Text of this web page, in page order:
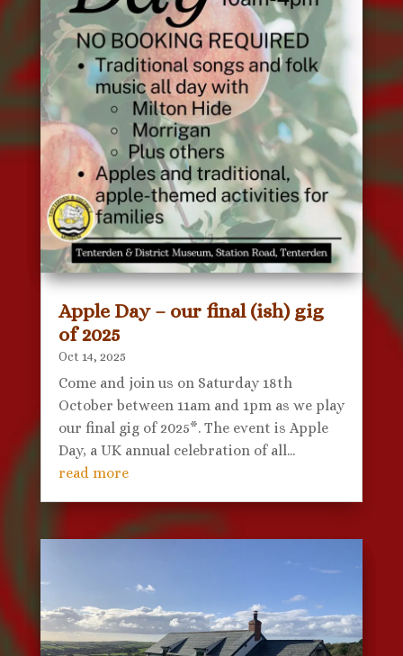
Apple Day – our final (ish) gig
of 2025
Oct 14, 2025
Come and join us on Saturday 18th
October between 11am and 1pm as we play
our final gig of 2025*. The event is Apple
Day, a UK annual celebration of all...
read more